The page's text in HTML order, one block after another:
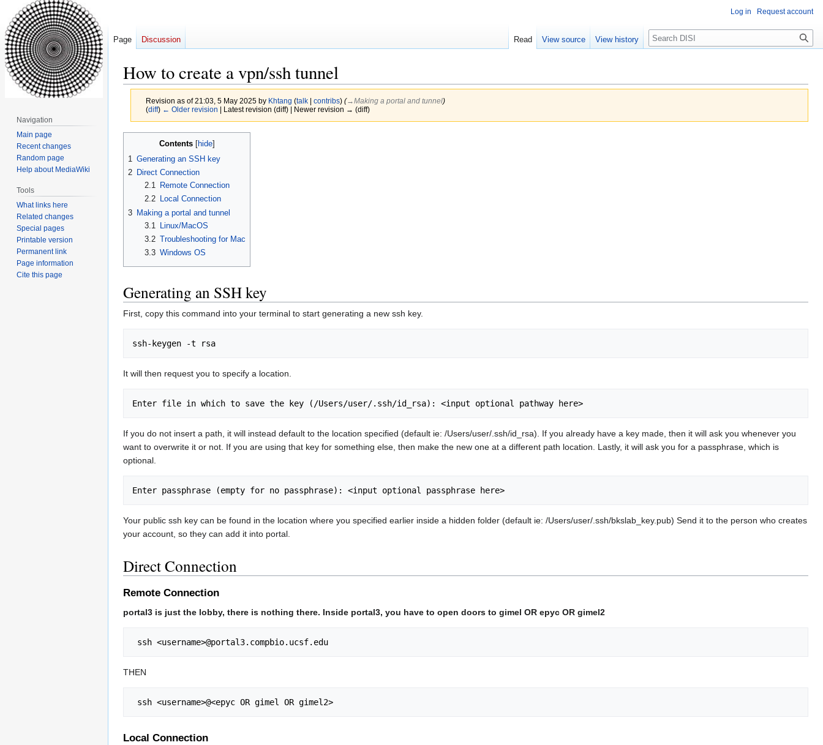
How to create a vpn/ssh tunnel
Revision as of 21:03, 5 May 2025 by Khtang (talk| contribs) (→‎Making a portal and tunnel)
(diff) ← Older revision | Latest revision (diff) | Newer revision → (diff)
Contents
1 Generating an SSH key
2 Direct Connection
2.1
Remote Connection
2.2
Local Connection
3 Making a portal and tunnel
3.1
Linux/MacOS
3.2 Troubleshooting for Mac
3.3 Windows OS
Generating an SSH key
First, copy this command into your terminal to start generating a new ssh key.
It will then request you to specify a location.
If you do not insert a path, it will instead default to the location specified (default ie: /Users/user/.ssh/id_rsa). If you already have a key made, then it will ask you whenever you
want to overwrite it or not. If you are using that key for something else, then make the new one at a different path location. Lastly, it will ask you for a passphrase, which is
optional.
Your public ssh key can be found in the location where you specified earlier inside a hidden folder (default ie: /Users/user/.ssh/bkslab_key.pub) Send it to the person who creates
your account, so they can add it into portal.
Direct Connection
Remote Connection
portal3 is just the lobby, there is nothing there. Inside portal3, you have to open doors to gimel OR epyc OR gimel2
ssh <username>@portal3.compbio.ucsf.edu
THEN
ssh <username>@<epyc OR gimel OR gimel2>
Local Connection
Log in Request account
Page Discussion Read View source View history Search
Navigation
Main page
Recent changes
Random page
Help about MediaWiki
Tools
What links here
Related changes
Special pages
Printable version
Permanent link
Page information
Cite this page